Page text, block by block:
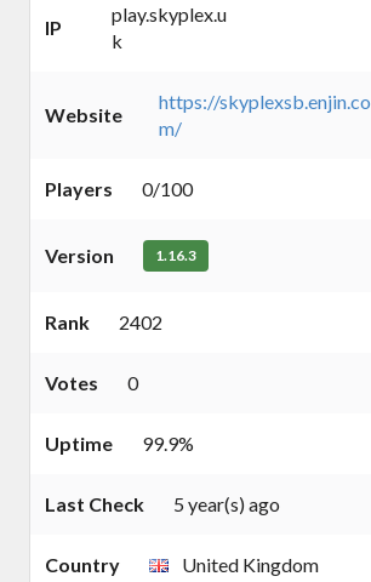
IP
play.skyplex.u
k
Website
https://skyplexsb.enjin.co
m/
Players 0/100
Version 1.16.3
Rank 2402
Votes 0
Uptime 99.9%
Last Check 5 year(s) ago
Country United Kingdom